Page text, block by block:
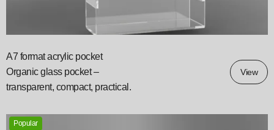
A7 format acrylic pocket
Organic glass pocket –
transparent, compact, practical.
View
Popular